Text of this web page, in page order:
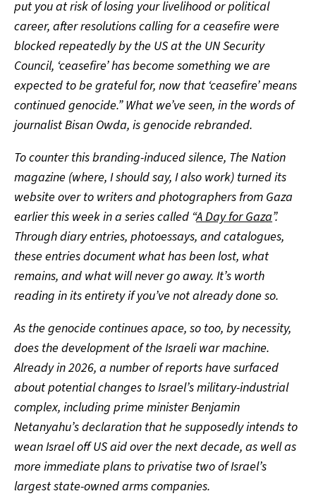
put you at risk of losing your livelihood or political
career, after resolutions calling for a ceasefire were
blocked repeatedly by the US at the UN Security
Council, ‘ceasefire’ has become something we are
expected to be grateful for, now that ‘ceasefire’ means
continued genocide.” What we’ve seen, in the words of
journalist Bisan Owda, is genocide rebranded.
To counter this branding-induced silence, The Nation
magazine (where, I should say, I also work) turned its
website over to writers and photographers from Gaza
earlier this week in a series called “A Day for Gaza”.
Through diary entries, photoessays, and catalogues,
these entries document what has been lost, what
remains, and what will never go away. It’s worth
reading in its entirety if you’ve not already done so.
As the genocide continues apace, so too, by necessity,
does the development of the Israeli war machine.
Already in 2026, a number of reports have surfaced
about potential changes to Israel’s military-industrial
complex, including prime minister Benjamin
Netanyahu’s declaration that he supposedly intends to
wean Israel off US aid over the next decade, as well as
more immediate plans to privatise two of Israel’s
largest state-owned arms companies.